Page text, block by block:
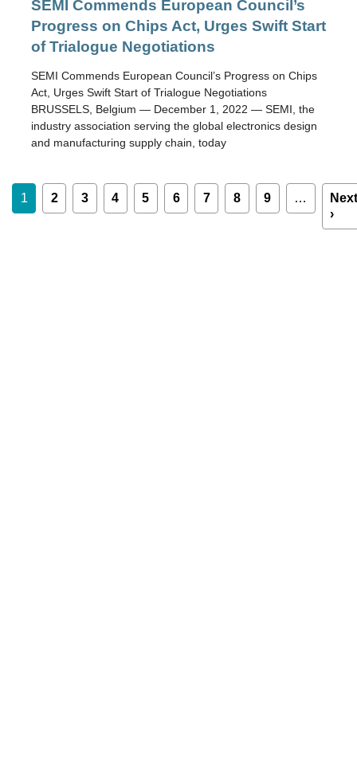
SEMI Commends European Council’s
Progress on Chips Act, Urges Swift Start
of Trialogue Negotiations
SEMI Commends European Council’s Progress on Chips
Act, Urges Swift Start of Trialogue Negotiations
BRUSSELS, Belgium — December 1, 2022 — SEMI, the
industry association serving the global electronics design
and manufacturing supply chain, today
1 2 3 4 5 6 7 8 9 …
›